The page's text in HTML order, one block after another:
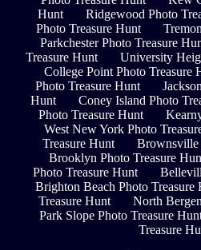
Hunt
Ridgewood Photo
Photo Treasure Hunt
Parkchester Photo Treasure
Treasure Hunt
University
College Point Photo Treasure
Photo Treasure Hunt
Hunt
Coney Island Photo
Photo Treasure Hunt
West New York Photo
Treasure Hunt
Brownsville
Brooklyn Photo Treasure
Photo Treasure Hunt
Brighton Beach Photo Treasure
Treasure Hunt
North
Park Slope Photo Treasure
Treasure